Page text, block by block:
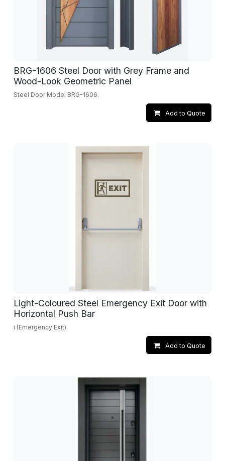
BRG-1606 Steel Door with Grey Frame and
Wood-Look Geometric Panel
Steel Door Model BRG-1606.
Add to Quote
Light-Coloured Steel Emergency Exit Door with
Horizontal Push Bar
ı (Emergency Exit).
Add to Quote